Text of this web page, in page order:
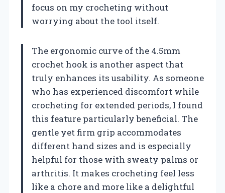
focus on my crocheting without
worrying about the tool itself.
The ergonomic curve of the 4.5mm
crochet hook is another aspect that
truly enhances its usability. As someone
who has experienced discomfort while
crocheting for extended periods, I found
this feature particularly beneficial. The
gentle yet firm grip accommodates
different hand sizes and is especially
helpful for those with sweaty palms or
arthritis. It makes crocheting feel less
like a chore and more like a delightful